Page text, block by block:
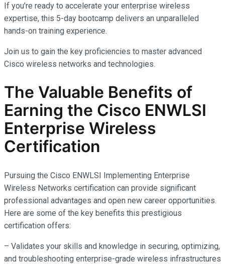
If you’re ready to accelerate your enterprise wireless
expertise, this 5-day bootcamp delivers an unparalleled
hands-on training experience.
Join us to gain the key proficiencies to master advanced
Cisco wireless networks and technologies.
The Valuable Benefits of
Earning the Cisco ENWLSI
Enterprise Wireless
Certification
Pursuing the Cisco ENWLSI Implementing Enterprise
Wireless Networks certification can provide significant
professional advantages and open new career opportunities.
Here are some of the key benefits this prestigious
certification offers:
– Validates your skills and knowledge in securing, optimizing,
and troubleshooting enterprise-grade wireless infrastructures